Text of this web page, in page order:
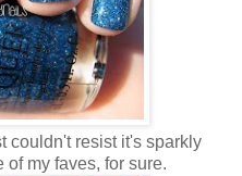
couldn't resist it's sparkly
my faves, for sure.